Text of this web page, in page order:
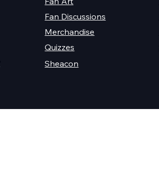
Quizzes
Merchandise
Fan Discussions
Sheacon